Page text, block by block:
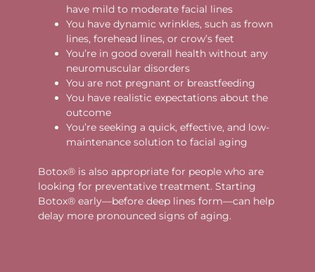
have mild to moderate facial lines
You have dynamic wrinkles, such as frown
lines, forehead lines, or crow’s feet
You’re in good overall health without any
neuromuscular disorders
You are not pregnant or breastfeeding
You have realistic expectations about the
outcome
You’re seeking a quick, effective, and low-
maintenance solution to facial aging
Botox® is also appropriate for people who are
looking for preventative treatment. Starting
Botox® early—before deep lines form—can help
delay more pronounced signs of aging.